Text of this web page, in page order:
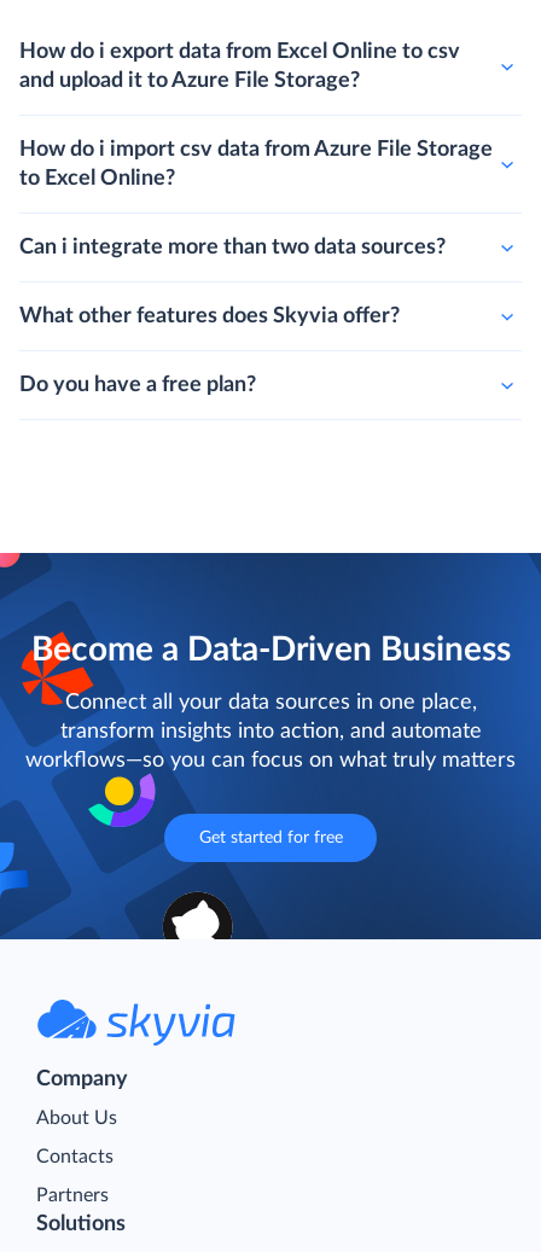
How do i export data from Excel Online to csv
and upload it to Azure File Storage?
How do i import csv data from Azure File Storage
to Excel Online?
Can i integrate more than two data sources?
What other features does Skyvia offer?
Do you have a free plan?
Become a Data-Driven Business
Connect all your data sources in one place,
transform insights into action, and automate
workflows—so you can focus on what truly matters
Get started for free
Company
About Us
Contacts
Partners
Solutions